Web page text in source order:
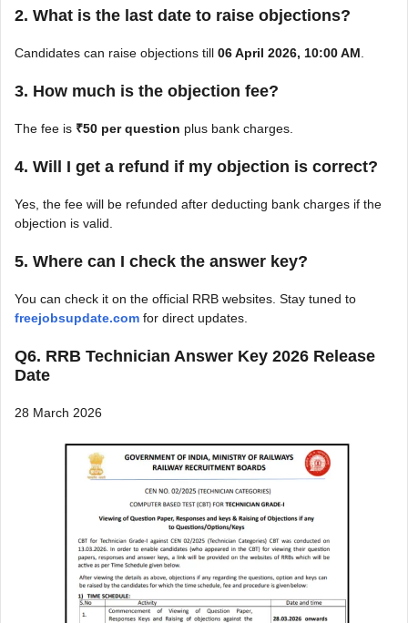
2. What is the last date to raise objections?
Candidates can raise objections till 06 April 2026, 10:00 AM
3. How much is the objection fee?
The fee is ₹50 per question plus bank charges.
4. Will I get a refund if my objection is correct?
Yes, the fee will be refunded after deducting bank charges if the
objection is valid.
5. Where can I check the answer key?
You can check it on the official RRB websites. Stay tuned to
freejobsupdate.com for direct updates.
Q6. RRB Technician Answer Key 2026 Release
Date
28 March 2026